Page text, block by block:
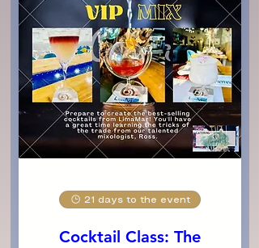
21 days to the event
Cocktail Class: The